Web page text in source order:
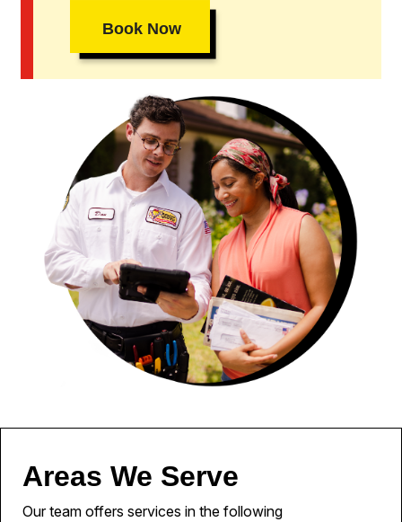
Book Now
Areas We Serve
Our team offers services in the following